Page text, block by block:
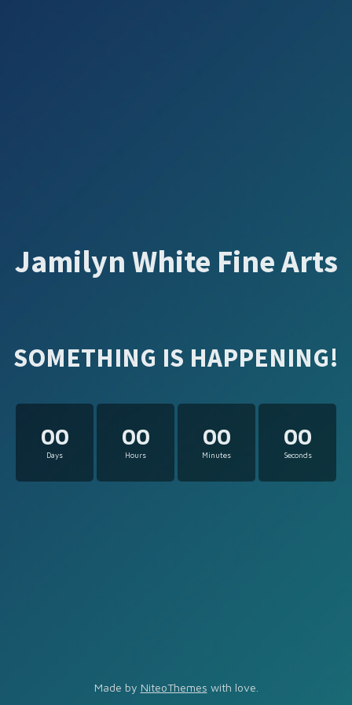
Jamilyn White Fine Arts
SOMETHING IS HAPPENING!
00
Days
00
Hours
00
Minutes
00
Seconds
Made by NiteoThemes with love.